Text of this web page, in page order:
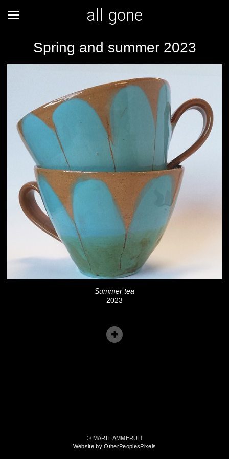
all gone
Spring and summer 2023
Summer tea
2023
© MARIT AMMERUD
Website by OtherPeoplesPixels